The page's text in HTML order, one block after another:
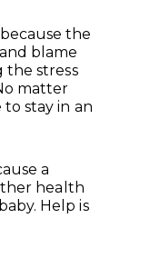
the
blame
the stress
matter
stay in an
a
health
Help is